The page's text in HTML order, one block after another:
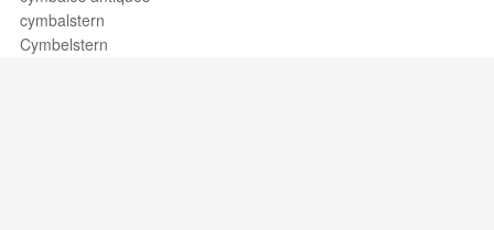
cymbalstern
Cymbelstern